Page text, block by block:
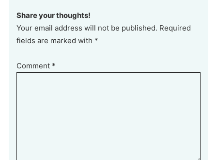
Share your thoughts!
Your email address will not be published. Required
fields are marked with *
Comment *